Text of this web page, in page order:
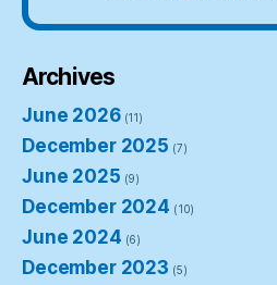
Archives
June 2026(11)
December 2025 (7)
June 2025 (9)
December 2024 (10)
June 2024 (6)
December 2023 (5)